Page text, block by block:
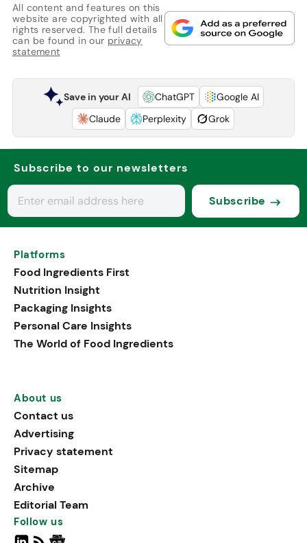
All content and features on this
website are copyrighted with all
rights reserved. The full details
can be found in our privacy
statement
Save in your AI ChatGPT
Google AI
Claude
Perplexity Grok
Subscribe to our newsletters
Subscribe
Platforms
Food Ingredients First
Nutrition Insight
Packaging Insights
Personal Care Insights
The World of Food Ingredients
About us
Contact us
Advertising
Privacy statement
Sitemap
Archive
Editorial Team
Follow us